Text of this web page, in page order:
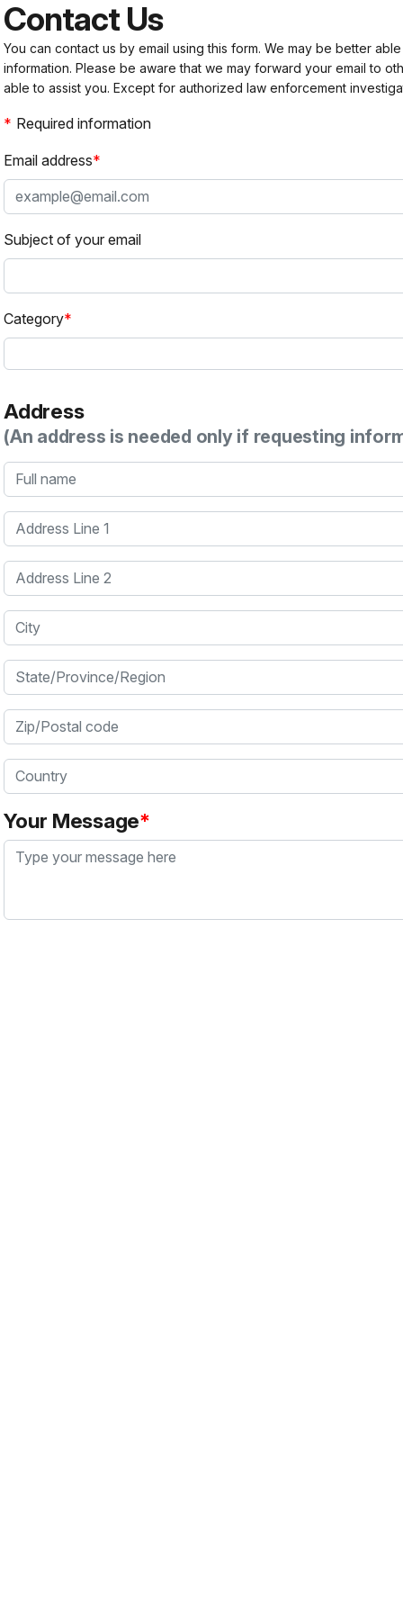
Contact Us
You can contact us by email using this form. We may be better
information. Please be aware that we may forward your email to
able to assist you. Except for authorized law enforcement
Required information
Email address
Subject of your email
Category
Address
(An address is needed only if requesting
Full name
Address Line 1
Address Line 2
City
State/Province/Region
Zip/Postal code
Country
Your Message